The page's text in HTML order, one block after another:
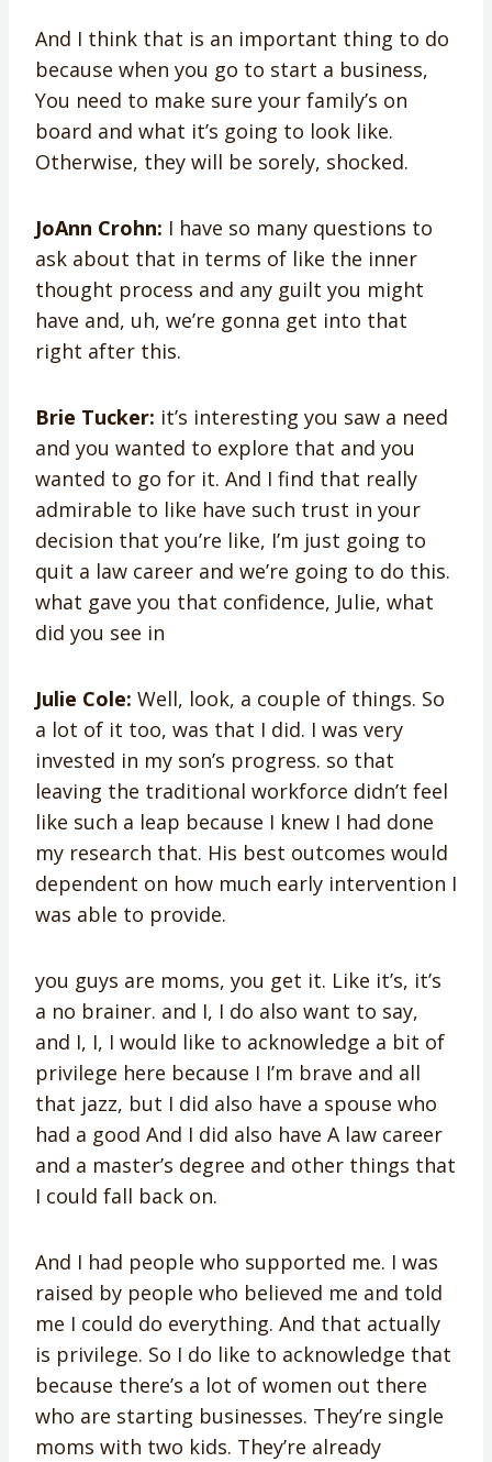
And I think that is an important thing to do
because when you go to start a business,
You need to make sure your family’s on
board and what it’s going to look like.
Otherwise, they will be sorely, shocked.
JoAnn Crohn: I have so many questions to
ask about that in terms of like the inner
thought process and any guilt you might
have and, uh, we’re gonna get into that
right after this.
Brie Tucker: it’s interesting you saw a need
and you wanted to explore that and you
wanted to go for it. And I find that really
admirable to like have such trust in your
decision that you’re like, I’m just going to
quit a law career and we’re going to do this.
what gave you that confidence, Julie, what
did you see in
Julie Cole: Well, look, a couple of things. So
a lot of it too, was that I did. I was very
invested in my son’s progress. so that
leaving the traditional workforce didn’t feel
like such a leap because I knew I had done
my research that. His best outcomes would
dependent on how much early intervention I
was able to provide.
you guys are moms, you get it. Like it’s, it’s
a no brainer. and I, I do also want to say,
and I, I, I would like to acknowledge a bit of
privilege here because I I’m brave and all
that jazz, but I did also have a spouse who
had a good And I did also have A law career
and a master’s degree and other things that
I could fall back on.
And I had people who supported me. I was
raised by people who believed me and told
me I could do everything. And that actually
is privilege. So I do like to acknowledge that
because there’s a lot of women out there
who are starting businesses. They’re single
moms with two kids. They’re already